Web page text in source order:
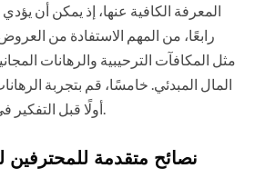
المعرفة الكافية عنها، إذ يمكن أن
رابعًا، من المهم الاستفادة من
المال المبدئي. خامسًا، قم بتجربة
نصائح متقدمة للمحترفين